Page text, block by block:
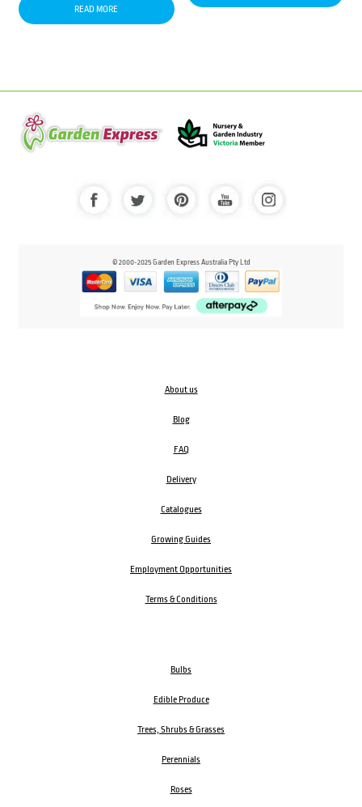
READ MORE
© 2000-2025 Garden Express Australia Pty Ltd
About us
Blog
FAQ
Delivery
Catalogues
Growing Guides
Employment Opportunities
Terms & Conditions
Bulbs
Edible Produce
Trees, Shrubs & Grasses
Perennials
Roses